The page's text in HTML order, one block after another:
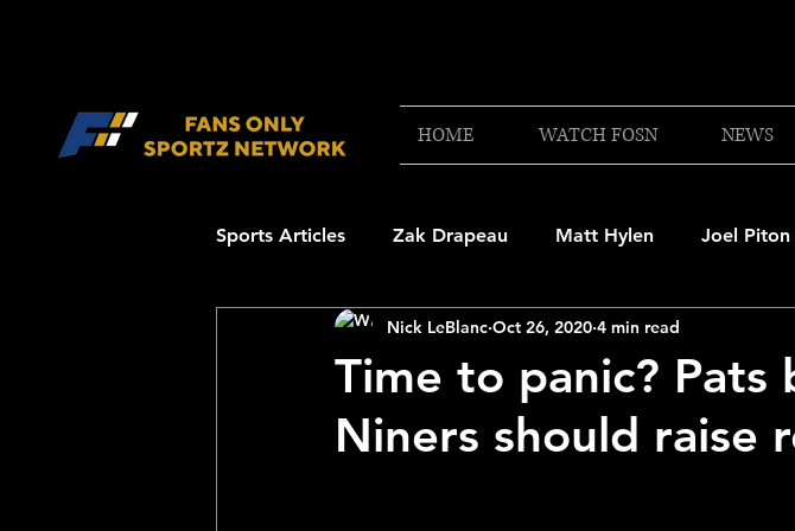
HOME WATCH FOSN NEWS
Sports Articles Zak Drapeau Matt Hylen Joel Piton
Boston Red Sox New England Patriots
NFL Draft Content Boston Celtics Boston Bruins
Time to panic? Pats
Niners should raise
Nick LeBlanc Oct 26, 2020 4 min read